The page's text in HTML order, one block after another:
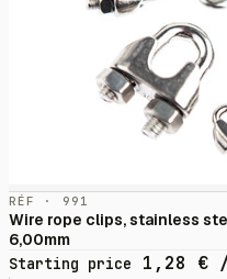
RÉF · 991
Wire rope clips, stainless
6,00mm
Starting price
1,28 €